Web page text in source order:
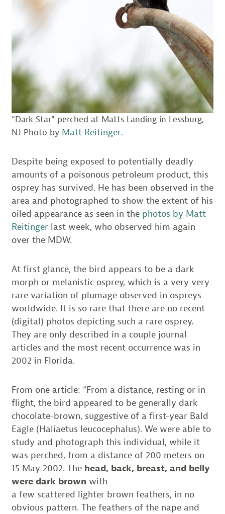
“Dark Star” perched at Matts Landing in Lessburg,
NJ Photo by Matt Reitinger.
Despite being exposed to potentially deadly
amounts of a poisonous petroleum product, this
osprey has survived. He has been observed in the
area and photographed to show the extent of his
oiled appearance as seen in the photos by Matt
Reitinger last week, who observed him again
over the MDW.
At first glance, the bird appears to be a dark
morph or melanistic osprey, which is a very very
rare variation of plumage observed in ospreys
worldwide. It is so rare that there are no recent
(digital) photos depicting such a rare osprey.
They are only described in a couple journal
articles and the most recent occurrence was in
2002 in Florida.
From one article: “From a distance, resting or in
flight, the bird appeared to be generally dark
chocolate-brown, suggestive of a first-year Bald
Eagle (Haliaetus leucocephalus). We were able to
study and photograph this individual, while it
was perched, from a distance of 200 meters on
15 May 2002. The head, back, breast, and belly
were dark brown with
a few scattered lighter brown feathers, in no
obvious pattern. The feathers of the nape and